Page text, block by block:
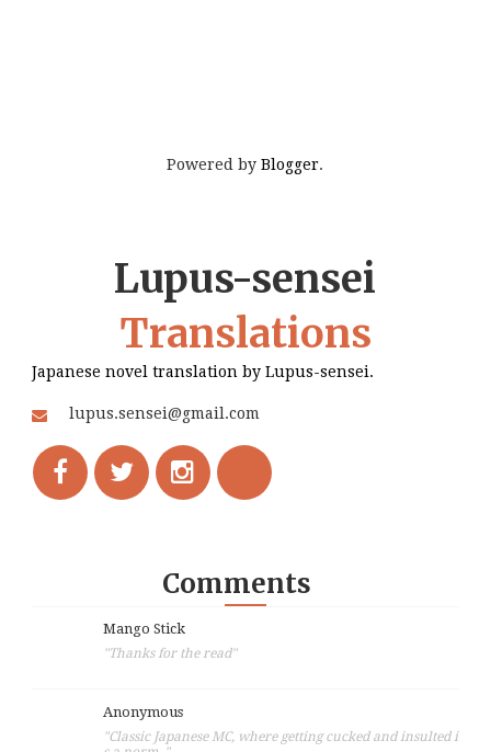
Powered byBlogger.
Lupus-sensei
Translations
Japanese novel translation by Lupus-sensei.
lupus.sensei@gmail.com
Comments
Mango Stick
"Thanks for the read"
Anonymous
"Classic Japanese MC, where getting cucked and insulted i